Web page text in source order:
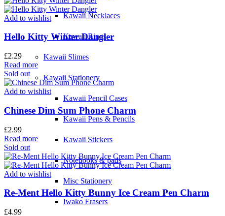
Kawaii Necklaces
Kawaii Rings
Kawaii Slimes
Kawaii Stationery
Kawaii Pencil Cases
Kawaii Pens & Pencils
Kawaii Stickers
Notebooks & pads
Misc Stationery
Iwako Erasers
Add to wishlist
Hello Kitty Winter Dangler
£2.29
Read more
Sold out
Add to wishlist
Chinese Dim Sum Phone Charm
£2.99
Read more
Sold out
Add to wishlist
Re-Ment Hello Kitty Bunny Ice Cream Pen Charm
£4.99